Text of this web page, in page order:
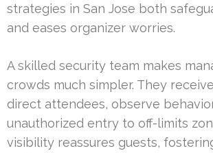
strategies in San Jose both
and eases organizer worries.
A skilled security team makes
crowds much simpler. They
direct attendees, observe
unauthorized entry to off-limits
visibility reassures guests,